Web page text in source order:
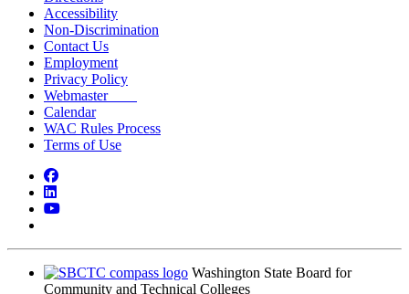
Accessibility
Non-Discrimination
Contact Us
Employment
Privacy Policy
Webmaster
Calendar
WAC Rules Process
Terms of Use
Facebook
LinkedIn
YouTube
Washington State Board for
Community and Technical Colleges